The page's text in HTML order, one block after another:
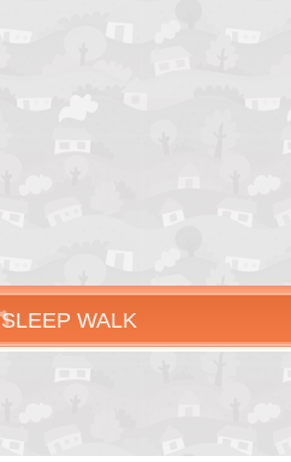
SLEEP WALK